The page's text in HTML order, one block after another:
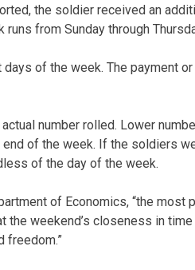
the soldier received an
from Sunday through
of the week. The payment
number rolled. Lower
of the week. If the soldiers
of the day of the week.
of Economics, “the
the weekend’s closeness in
freedom.”